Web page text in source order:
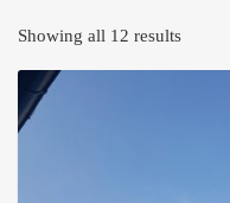
Showing all 12 results